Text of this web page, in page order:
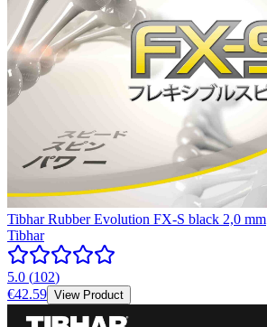
Tibhar Rubber Evolution FX-S black 2,0 mm
Tibhar
5.0 (102)
€42.59 View Product